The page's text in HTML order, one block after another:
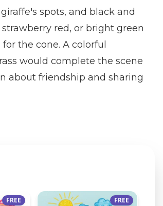
spots, and black and
red, or bright green
the cone. A colorful
would complete the scene
about friendship and sharing
FREE FREE